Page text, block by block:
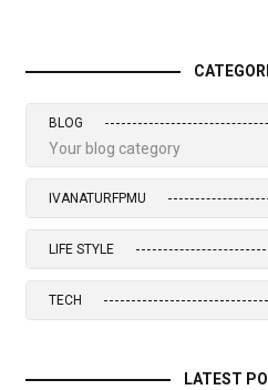
BLOG
Your blog category
IVANATURFPMU
LIFE STYLE
TECH
LATEST